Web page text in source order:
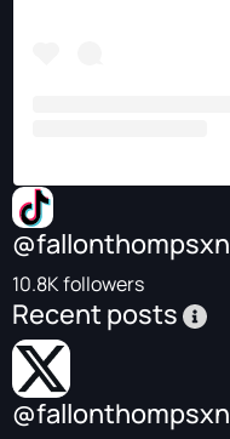
@fallonthompsxn
10.8K followers
Recent posts
@fallonthompsxn